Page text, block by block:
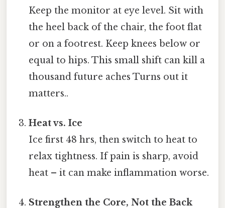
Keep the monitor at eye level. Sit with
the heel back of the chair, the foot flat
or on a footrest. Keep knees below or
equal to hips. This small shift can kill a
thousand future aches Turns out it
matters..
Heat vs. Ice
Ice first 48 hrs, then switch to heat to
relax tightness. If pain is sharp, avoid
heat – it can make inflammation worse.
Strengthen the Core, Not the Back